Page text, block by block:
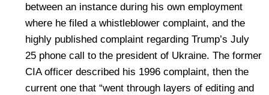
between an instance during his own employment
where he filed a whistleblower complaint, and the
highly published complaint regarding Trump’s July
25 phone call to the president of Ukraine. The former
CIA officer described his 1996 complaint, then the
current one that “went through layers of editing and